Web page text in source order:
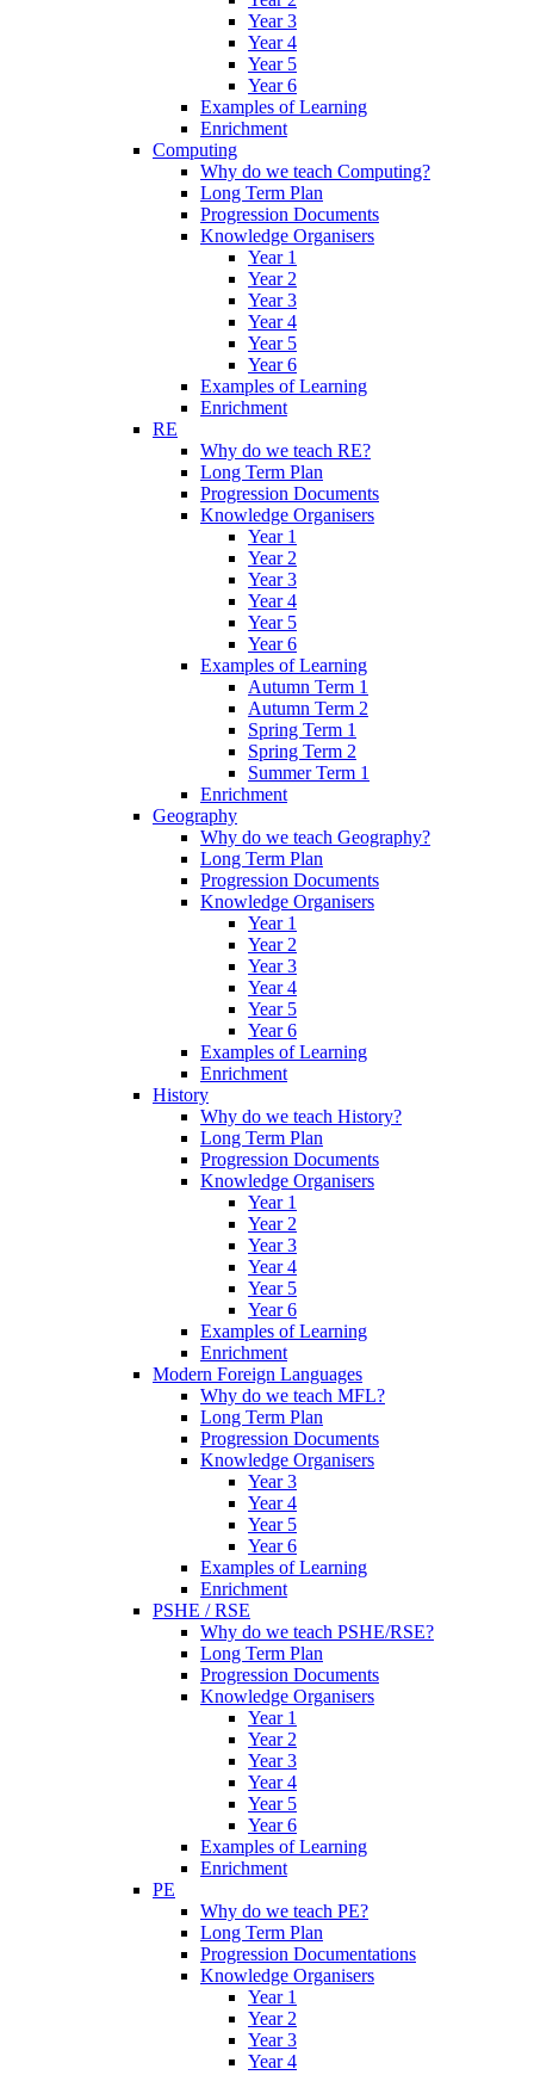
Year 3
Year 4
Year 5
Year 6
Examples of Learning
Enrichment
Computing
Why do we teach Computing?
Long Term Plan
Progression Documents
Knowledge Organisers
Year 1
Year 2
Year 3
Year 4
Year 5
Year 6
Examples of Learning
Enrichment
RE
Why do we teach RE?
Long Term Plan
Progression Documents
Knowledge Organisers
Year 1
Year 2
Year 3
Year 4
Year 5
Year 6
Examples of Learning
Autumn Term 1
Autumn Term 2
Spring Term 1
Spring Term 2
Summer Term 1
Enrichment
Geography
Why do we teach Geography?
Long Term Plan
Progression Documents
Knowledge Organisers
Year 1
Year 2
Year 3
Year 4
Year 5
Year 6
Examples of Learning
Enrichment
History
Why do we teach History?
Long Term Plan
Progression Documents
Knowledge Organisers
Year 1
Year 2
Year 3
Year 4
Year 5
Year 6
Examples of Learning
Enrichment
Modern Foreign Languages
Why do we teach MFL?
Long Term Plan
Progression Documents
Knowledge Organisers
Year 3
Year 4
Year 5
Year 6
Examples of Learning
Enrichment
PSHE / RSE
Why do we teach PSHE/RSE?
Long Term Plan
Progression Documents
Knowledge Organisers
Year 1
Year 2
Year 3
Year 4
Year 5
Year 6
Examples of Learning
Enrichment
PE
Why do we teach PE?
Long Term Plan
Progression Documentations
Knowledge Organisers
Year 1
Year 2
Year 3
Year 4